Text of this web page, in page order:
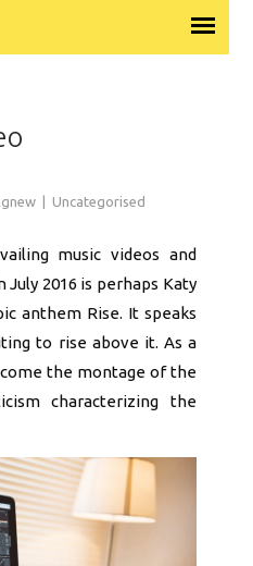
Uncategorised
music videos and
2016 is perhaps Katy
anthem Rise. It speaks
to rise above it. As a
the montage of the
characterizing the